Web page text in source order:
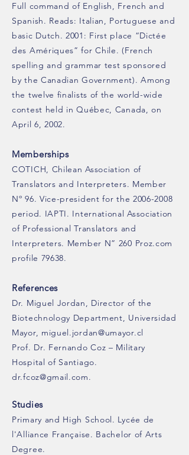
Full command of English, French and
Spanish. Reads: Italian, Portuguese and
basic Dutch. 2001: First place “Dictée
des Amériques” for Chile. (French
spelling and grammar test sponsored
by the Canadian Government). Among
the twelve finalists of the world-wide
contest held in Québec, Canada, on
April 6, 2002.
Memberships
COTICH, Chilean Association of
Translators and Interpreters. Member
Nº 96. Vice-president for the 2006-2008
period. IAPTI. International Association
of Professional Translators and
Interpreters. Member N” 260 Proz.com
profile 79638.
References
Dr. Miguel Jordan, Director of the
Biotechnology Department, Universidad
Mayor, miguel.jordan@umayor.cl
Prof. Dr. Fernando Coz – Military
Hospital of Santiago.
dr.fcoz@gmail.com.
Studies
Primary and High School. Lycée de
l'Alliance Française. Bachelor of Arts
Degree.